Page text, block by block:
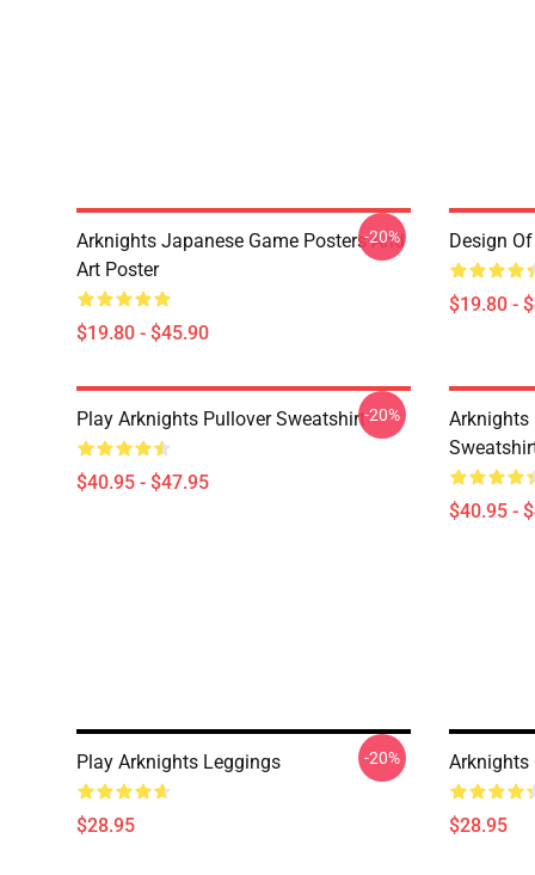
Arknights Japanese Game Posters And
Art Poster
$19.80 - $45.90
-20% Design
$19.80 -
Play Arknights Pullover Sweatshirt
$40.95 - $47.95
-20%
Arknights
$40.95 -
Play Arknights Leggings
$28.95
-20% Arknights
$28.95